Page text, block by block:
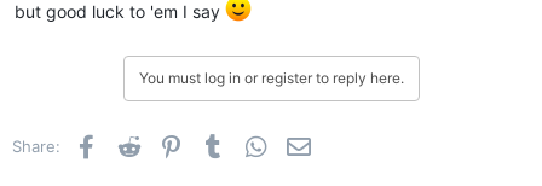
but good luck to 'em I say
You must log in or register to reply here.
Share: Facebook
Reddit PinterestTumblr WhatsApp